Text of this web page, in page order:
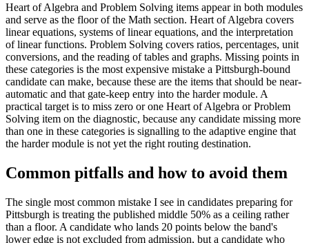
Heart of Algebra and Problem Solving items appear in both modules
and serve as the floor of the Math section. Heart of Algebra covers
linear equations, systems of linear equations, and the interpretation
of linear functions. Problem Solving covers ratios, percentages, unit
conversions, and the reading of tables and graphs. Missing points in
these categories is the most expensive mistake a Pittsburgh-bound
candidate can make, because these are the items that should be near-
automatic and that gate-keep entry into the harder module. A
practical target is to miss zero or one Heart of Algebra or Problem
Solving item on the diagnostic, because any candidate missing more
than one in these categories is signalling to the adaptive engine that
the harder module is not yet the right routing destination.
Common pitfalls and how to avoid them
The single most common mistake I see in candidates preparing for
Pittsburgh is treating the published middle 50% as a ceiling rather
than a floor. A candidate who lands 20 points below the band's
lower edge is not excluded from admission, but a candidate who